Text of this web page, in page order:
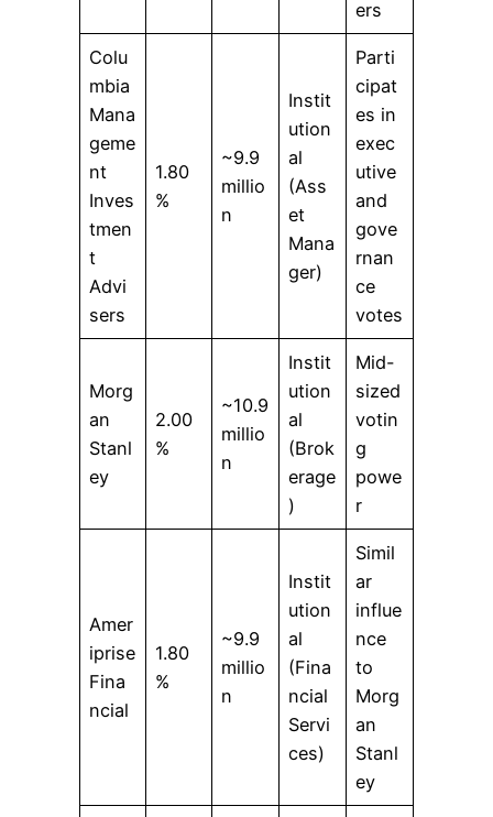
ers
Colu
mbia
Mana
geme
nt
Inves
tmen
t
Advi
sers
1.80
%
~9.9
millio
n
Instit
ution
al
(Ass
et
Mana
ger)
Parti
cipat
es in
exec
utive
and
gove
rnan
ce
votes
Morg
an
Stanl
ey
2.00
%
~10.9
millio
n
Instit
ution
al
(Brok
erage
)
Mid-
sized
votin
g
powe
r
Amer
iprise
Fina
ncial
1.80
%
~9.9
millio
n
Instit
ution
al
(Fina
ncial
Servi
ces)
Simil
ar
influe
nce
to
Morg
an
Stanl
ey